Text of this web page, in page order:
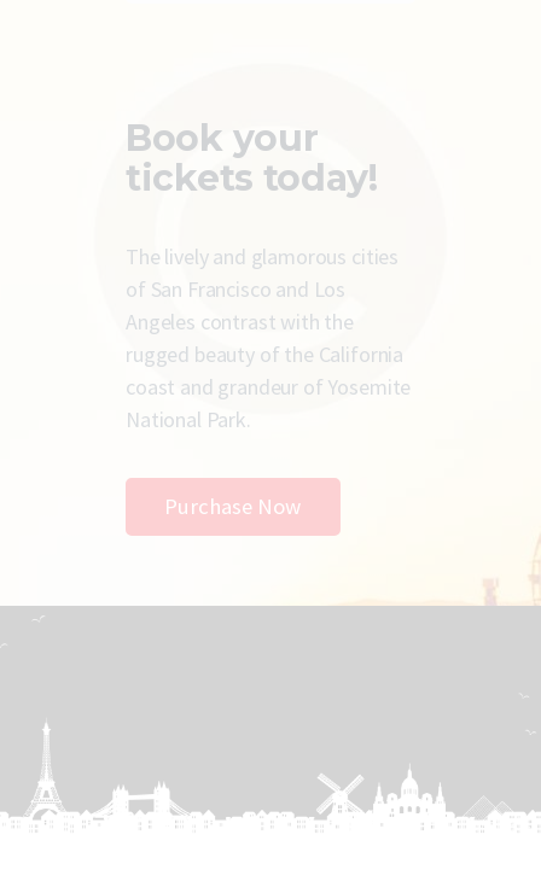
Book your
tickets today!
The lively and glamorous cities
of San Francisco and Los
Angeles contrast with the
rugged beauty of the California
coast and grandeur of Yosemite
National Park.
Purchase Now